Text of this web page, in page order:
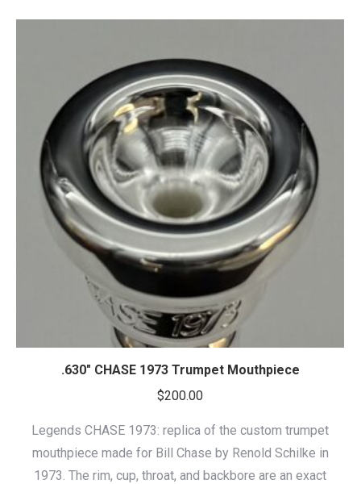
.630″ CHASE 1973 Trumpet Mouthpiece
$200.00
Legends CHASE 1973: replica of the custom trumpet
mouthpiece made for Bill Chase by Renold Schilke in
1973. The rim, cup, throat, and backbore are an exact